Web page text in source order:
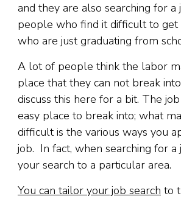
and they are also searching for a
people who find it difficult to get
who are just graduating from
A lot of people think the labor
place that they can not break
discuss this here for a bit. The
easy place to break into; what
difficult is the various ways you
job. In fact, when searching for a
your search to a particular area.
You can tailor your job search to